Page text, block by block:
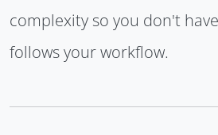
complexity so you don't
follows your workflow.